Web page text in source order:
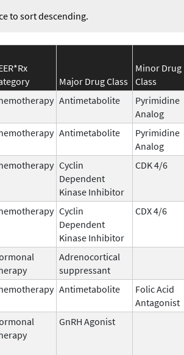
to sort descending.
Major Drug Class
Minor Drug
Class
Antimetabolite
Pyrimidine
Analog
Antimetabolite
Pyrimidine
Analog
Cyclin
Dependent
Kinase Inhibitor
CDK 4/6
Cyclin
Dependent
Kinase Inhibitor
CDX 4/6
Adrenocortical
suppressant
Antimetabolite
Folic Acid
Antagonist
GnRH Agonist